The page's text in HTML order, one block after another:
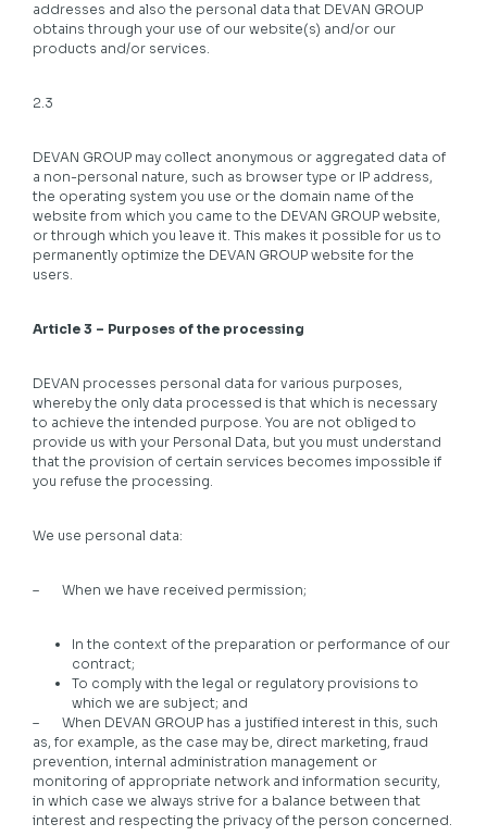
addresses and also the personal data that DEVAN GROUP
obtains through your use of our website(s) and/or our
products and/or services.
2.3
DEVAN GROUP may collect anonymous or aggregated data of
a non-personal nature, such as browser type or IP address,
the operating system you use or the domain name of the
website from which you came to the DEVAN GROUP website,
or through which you leave it. This makes it possible for us to
permanently optimize the DEVAN GROUP website for the
users.
Article 3 – Purposes of the processing
DEVAN processes personal data for various purposes,
whereby the only data processed is that which is necessary
to achieve the intended purpose. You are not obliged to
provide us with your Personal Data, but you must understand
that the provision of certain services becomes impossible if
you refuse the processing.
We use personal data:
– When we have received permission;
In the context of the preparation or performance of our
contract;
To comply with the legal or regulatory provisions to
which we are subject; and
– When DEVAN GROUP has a justified interest in this, such
as, for example, as the case may be, direct marketing, fraud
prevention, internal administration management or
monitoring of appropriate network and information security,
in which case we always strive for a balance between that
interest and respecting the privacy of the person concerned.